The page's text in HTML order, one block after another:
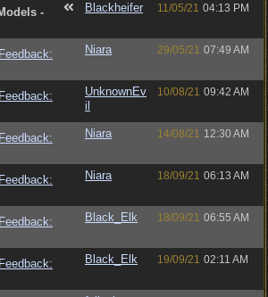
-
Blackheifer 11/05/21 04:13 PM
Niara 29/05/21 07:49 AM
UnknownEv
il
10/08/21 09:42 AM
Niara 14/08/21 12:30 AM
Niara 18/09/21 06:13 AM
Black_Elk 18/09/21 06:55 AM
Black_Elk 19/09/21 02:11 AM